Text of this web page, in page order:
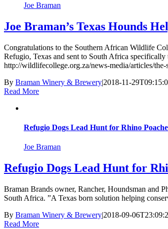
Joe Braman
Joe Braman’s Texas Hounds
Congratulations to the Southern African Wildlife
Refugio, Texas and sent to South Africa
http://wildlifecollege.org.za/news-media/articles/
By Braman Winery & Brewery|2018-11-
Read More
Refugio Dogs Lead Hunt for Rhino
Joe Braman
Refugio Dogs Lead Hunt for
Braman Brands owner, Rancher, Houndsman and
South Africa. ”A Texas born solution helping
By Braman Winery & Brewery|2018-09-
Read More